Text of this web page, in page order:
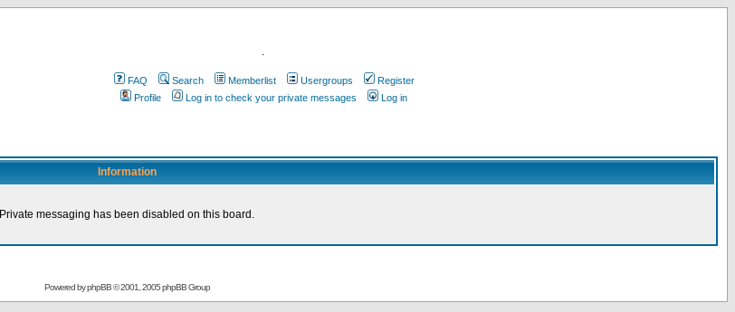
.
FAQ Search Memberlist Usergroups
Register
Profile
Log in to check your private messages Log in
Information
Private messaging has been disabled on this board.
Powered byphpBB© 2001, 2005 phpBB Group